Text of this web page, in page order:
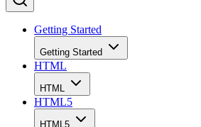
Getting Started
Getting Started
HTML
HTML
HTML5
HTML5